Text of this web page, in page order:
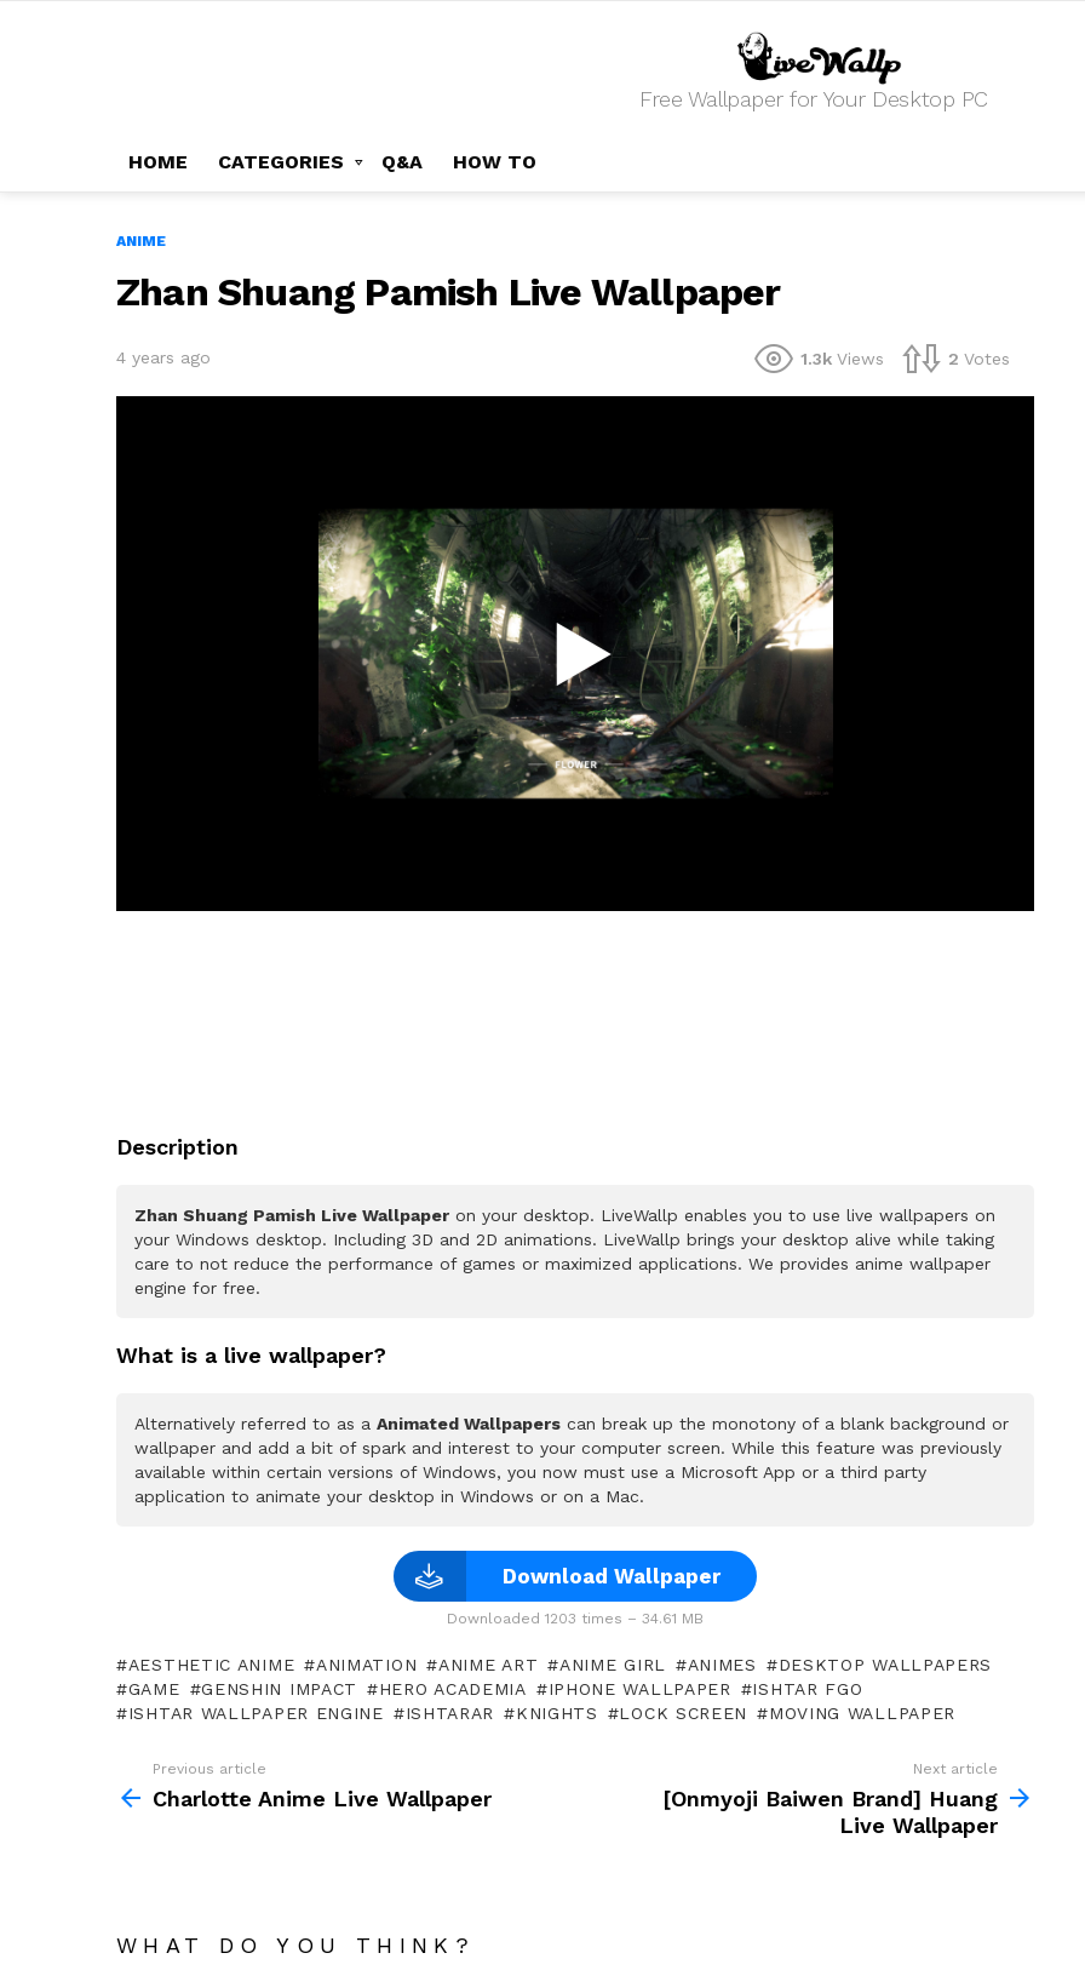
Free Wallpaper for Your Desktop PC
HOME CATEGORIES Q&A HOW TO
ANIME
Zhan Shuang Pamish Live Wallpaper
4 years ago 1.3k Views 2 Votes
Description
Zhan Shuang Pamish Live Wallpaper on your desktop. LiveWallp enables you to use live wallpapers on
your Windows desktop. Including 3D and 2D animations. LiveWallp brings your desktop alive while taking
care to not reduce the performance of games or maximized applications. We provides anime wallpaper
engine for free.
What is a live wallpaper?
Alternatively referred to as a Animated Wallpapers can break up the monotony of a blank background or
wallpaper and add a bit of spark and interest to your computer screen. While this feature was previously
available within certain versions of Windows, you now must use a Microsoft App or a third party
application to animate your desktop in Windows or on a Mac.
Download Wallpaper
Downloaded 1203 times – 34.61 MB
AESTHETIC ANIME ANIMATION ANIME ART ANIME GIRL ANIMES
DESKTOP WALLPAPERS
GAME
GENSHIN IMPACT HERO ACADEMIA IPHONE WALLPAPER
ISHTAR FGO
ISHTAR WALLPAPER ENGINE
ISHTARAR KNIGHTS LOCK SCREEN MOVING WALLPAPER
more
Previous article
Charlotte Anime Live Wallpaper
Next article
[Onmyoji Baiwen Brand] Huang
Live Wallpaper
WHAT DO YOU THINK?